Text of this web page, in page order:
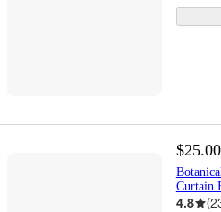
$25.00
Curtain
4.8 (